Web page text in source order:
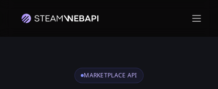
MARKETPLACE API